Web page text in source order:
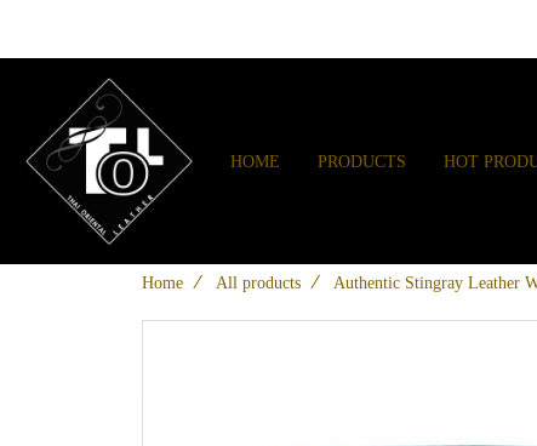
HOME PRODUCTS HOT
Home All products Authentic Stingray Leather